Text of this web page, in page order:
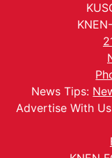
News Tips:
Advertise With